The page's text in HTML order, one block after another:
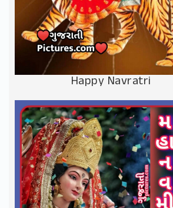
Happy Navratri